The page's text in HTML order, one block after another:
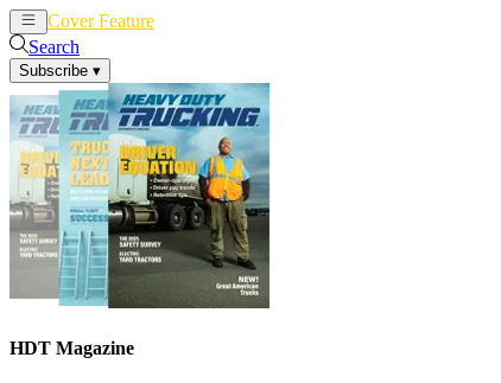
Cover Feature
Search
Subscribe ▾
HDT Magazine